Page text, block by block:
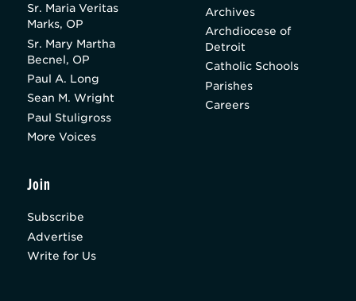
Sr. Maria Veritas
Marks, OP
Sr. Mary Martha
Becnel, OP
Paul A. Long
Sean M. Wright
Paul Stuligross
More Voices
Archives
Archdiocese of
Detroit
Catholic Schools
Parishes
Careers
Join
Subscribe
Advertise
Write for Us